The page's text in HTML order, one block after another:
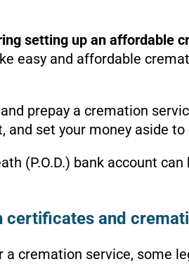
setting up an affordable
easy and affordable
prepay a cremation
and set your money aside
(P.O.D.) bank account
certificates and
a cremation service, some